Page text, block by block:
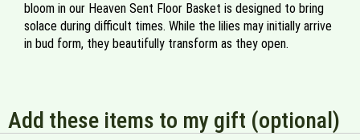
bloom in our Heaven Sent Floor Basket is designed to bring
solace during difficult times. While the lilies may initially arrive
in bud form, they beautifully transform as they open.
Add these items to my gift (optional)